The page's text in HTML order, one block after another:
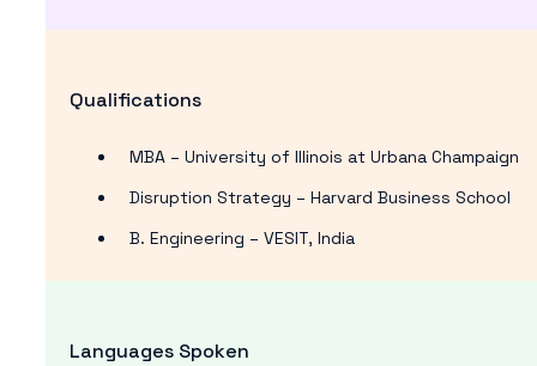
Qualifications
MBA – University of Illinois at Urbana Champaign
Disruption Strategy – Harvard Business School
B. Engineering – VESIT, India
Languages Spoken